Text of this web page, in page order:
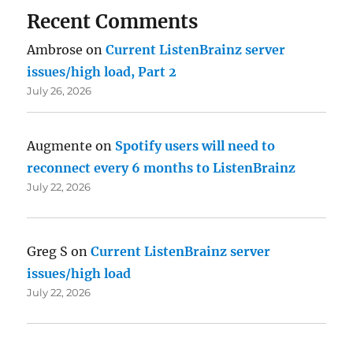
Recent Comments
Ambrose onCurrent ListenBrainz server
issues/high load, Part 2
July 26, 2026
Augmente on Spotify users will need to
reconnect every 6 months to ListenBrainz
July 22, 2026
Greg S onCurrent ListenBrainz server
issues/high load
July 22, 2026